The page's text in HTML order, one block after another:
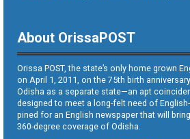
About OrissaPOST
Orissa POST, the state’s only home grown
on April 1, 2011, on the 75th birth
Odisha as a separate state—an apt
designed to meet a long-felt need of
pined for an English newspaper that will
360-degree coverage of Odisha.